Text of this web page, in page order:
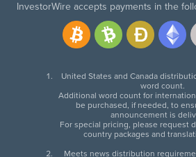
InvestorWire accepts payments in the
United States and Canada
word count.
Additional word count for
be purchased, if needed, to
announcement is
For special pricing, please request
country packages and
Meets news distribution